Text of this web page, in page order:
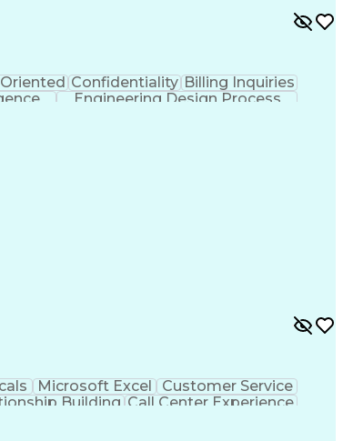
Confidentiality Billing Inquiries
Engineering Design Process
Microsoft Excel
Customer Service
Building Call Center Experience